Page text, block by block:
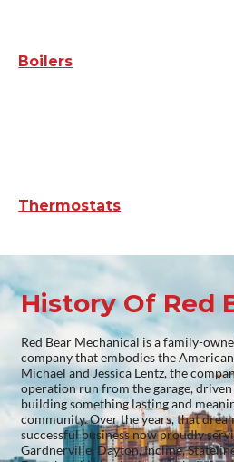
Boilers
Thermostats
History Of Red
Red Bear Mechanical is a family-
company that embodies the
Michael and Jessica Lentz, the
operation run from the garage,
building something lasting and
community. Over the years, that
successful business now proudly
Gardnerville, Dayton, Incline,